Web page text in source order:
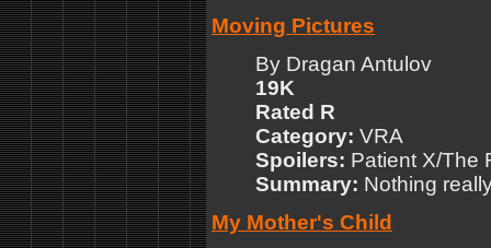
Moving Pictures
By Dragan Antulov
19K
Rated R
Category: VRA
Spoilers: Patient X/The
Summary: Nothing
My Mother's Child